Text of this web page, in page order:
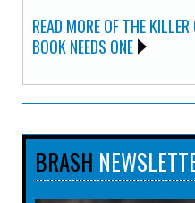
READ MORE OF THE
BOOK NEEDS ONE
BRASH